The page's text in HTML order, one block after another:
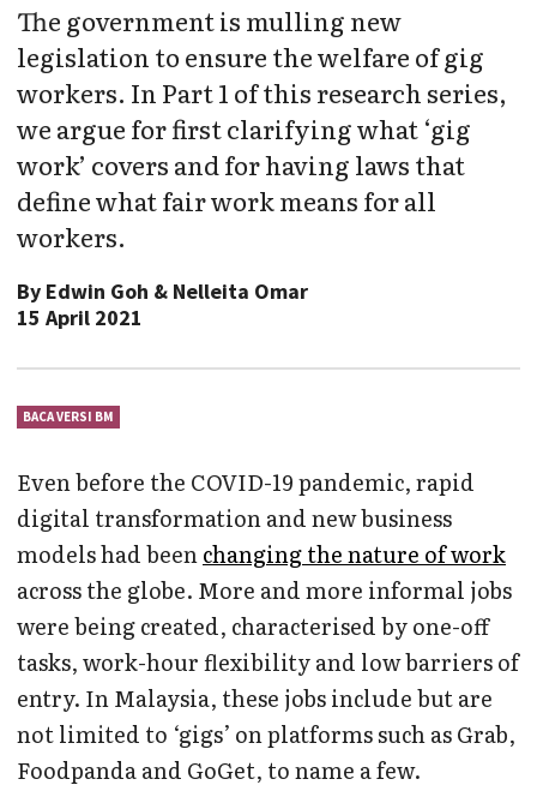
The government is mulling new
legislation to ensure the welfare of gig
workers. In Part 1 of this research series,
we argue for first clarifying what ‘gig
work’ covers and for having laws that
define what fair work means for all
workers.
By Edwin Goh & Nelleita Omar
15 April 2021
BACA VERSI BM
Even before the COVID-19 pandemic, rapid
digital transformation and new business
models had beenchanging the nature of work
across the globe. More and more informal jobs
were being created, characterised by one-off
tasks, work-hour flexibility and low barriers of
entry. In Malaysia, these jobs include but are
not limited to ‘gigs’ on platforms such as Grab,
Foodpanda and GoGet, to name a few.